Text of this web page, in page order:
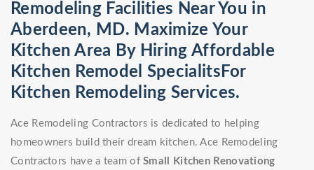
Remodeling Facilities Near You in
Aberdeen, MD. Maximize Your
Kitchen Area By Hiring Affordable
Kitchen Remodel SpecialitsFor
Kitchen Remodeling Services.
Ace Remodeling Contractors is dedicated to helping
homeowners build their dream kitchen. Ace Remodeling
Contractors have a team ofSmall Kitchen Renovationg